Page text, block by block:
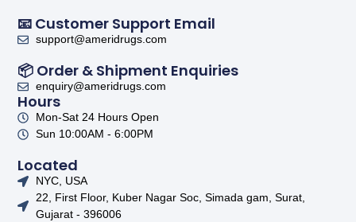
📧 Customer Support Email
support@ameridrugs.com
📦 Order & Shipment Enquiries
enquiry@ameridrugs.com
Hours
Mon-Sat 24 Hours Open
Sun 10:00AM - 6:00PM
Located
NYC, USA
22, First Floor, Kuber Nagar Soc, Simada gam, Surat,
Gujarat - 396006